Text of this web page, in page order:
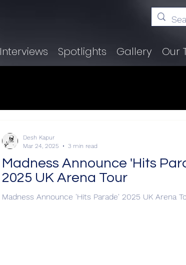
Interviews Spotlights Gallery Our
Madness Announce 'Hits
2025 UK Arena Tour
Madness Announce 'Hits Parade' 2025 UK Arena
Desh Kapur
Mar 24, 2025
3 min read